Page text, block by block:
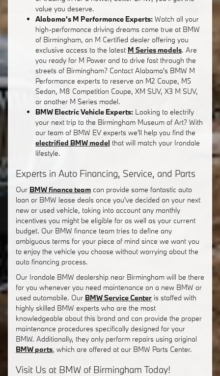
value you deserve.
Alabama's M Performance Experts: Watch all your
high-performance driving dreams come true at BMW
of Birmingham, an M Certified dealer offering you
exclusive access to the latest M Series models. Are
you ready for M Power and to drive fast through the
streets of Birmingham? Contact Alabama's BMW M
Performance experts to reserve an M2 Coupe, M5
Sedan, M8 Competition Coupe, XM SUV, X3 M SUV,
or another M Series model.
BMW Electric Vehicle Experts: Looking to electrify
your next trip to the Birmingham Museum of Art? With
our team of BMW EV experts we'll help you find the
electrified BMW model that will match your Irondale
lifestyle.
Experts in Auto Financing, Service, and Parts
Our BMW finance team can provide some fantastic auto
loan or BMW lease deals once you've decided on your next
new or used vehicle, taking into account any monthly
incentives you might be eligible for as well as your current
budget. Our BMW finance team tries to define any
ambiguous terms for your piece of mind since we want you
to enjoy the vehicle you choose without worrying about the
auto financing process.
Our Irondale BMW dealership near Birmingham will be there
for you whenever you need maintenance on a new BMW or
used automobile. Our BMW Service Center is staffed with
highly skilled BMW experts who are the most
knowledgeable about this brand and can provide the proper
maintenance procedures specifically designed for your
BMW. Additionally, they only perform repairs using original
BMW parts, which are offered at our BMW Parts Center.
Visit Us at BMW of Birmingham Today!